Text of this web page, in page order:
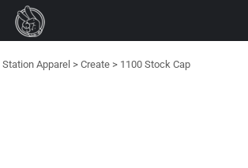
Station Apparel > Create > 1100 Stock Cap